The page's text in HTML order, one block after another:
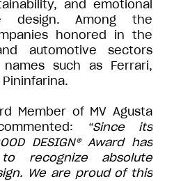
and emotional
Among the
honored in the
automotive sectors
such as Ferrari,
Member of MV Agusta
“Since its
DESIGN® Award has
recognize absolute
We are proud of this